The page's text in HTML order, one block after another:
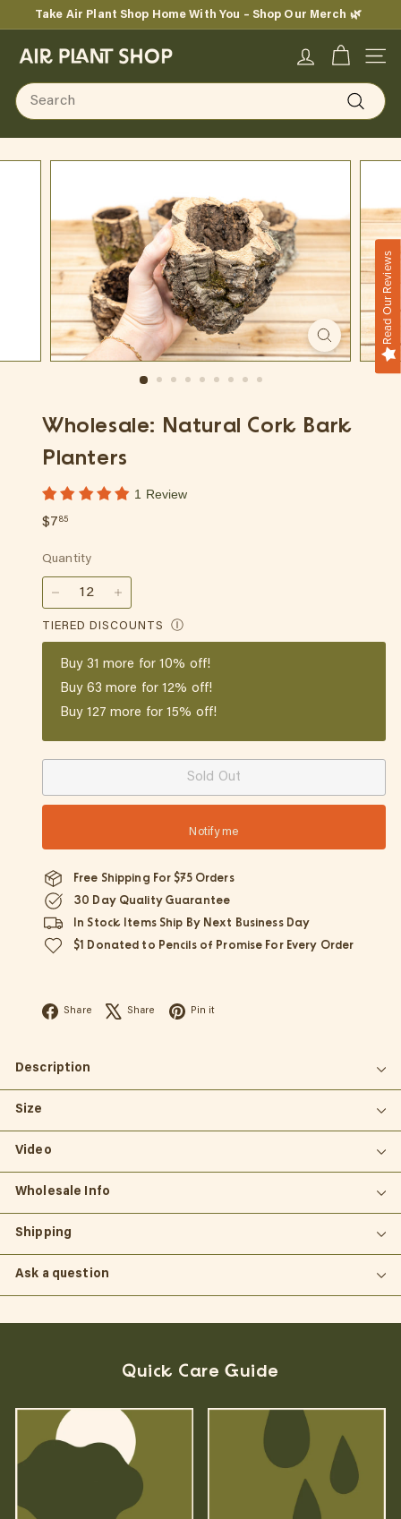
Pause
Take Air Plant Shop Home With You – Shop Our Merch 🌿
A
i
r
Search
Search
Wholesale: Natural Cork Bark
Planters
1 Review
Regular
$7 85$7.85
Quantity
TIERED DISCOUNTS Ⓘ
Buy 31 more for 10% off!
Buy 63 more for 12% off!
Buy 127 more for 15% off!
Sold Out
Notify me
Free Shipping For $75 Orders
30 Day Quality Guarantee
In Stock Items Ship By Next Business Day
$1 Donated to Pencils of Promise For Every Order
Share Facebook
Share X Pin it
Description
Size
Video
Wholesale Info
Shipping
Ask a question
Quick Care Guide
Read Our Reviews